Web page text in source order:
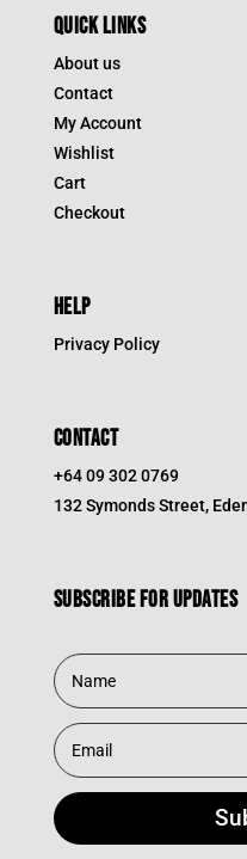
QUICK LINKS
About us
Contact
My Account
Wishlist
Cart
Checkout
HELP
Privacy Policy
CONTACT
+64 09 302 0769
132 Symonds Street,
Subscribe for updates